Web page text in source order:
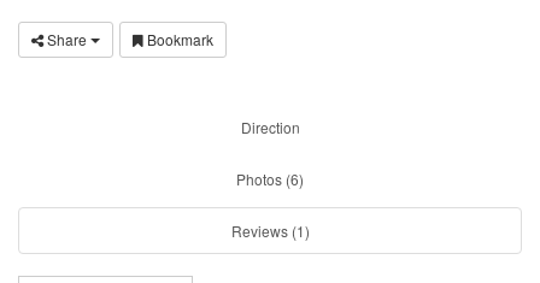
Share Bookmark
Direction
Photos (6)
Reviews (1)